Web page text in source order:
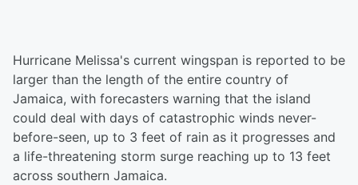
Hurricane Melissa's current wingspan is reported to be
larger than the length of the entire country of
Jamaica, with forecasters warning that the island
could deal with days of catastrophic winds never-
before-seen, up to 3 feet of rain as it progresses and
a life-threatening storm surge reaching up to 13 feet
across southern Jamaica.